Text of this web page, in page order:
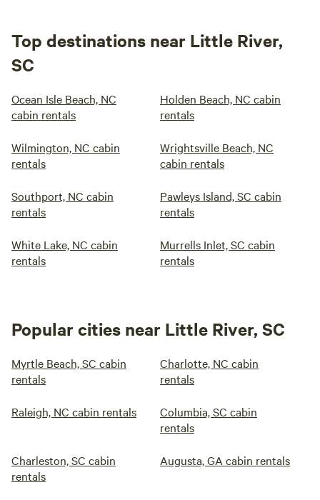
Top destinations near Little River,
SC
Ocean Isle Beach, NC
cabin rentals
Holden Beach, NC cabin
rentals
Wilmington, NC cabin
rentals
Wrightsville Beach, NC
cabin rentals
Southport, NC cabin
rentals
Pawleys Island, SC cabin
rentals
White Lake, NC cabin
rentals
Murrells Inlet, SC cabin
rentals
Popular cities near Little River, SC
Myrtle Beach, SC cabin
rentals
Charlotte, NC cabin
rentals
Raleigh, NC cabin rentals
Columbia, SC cabin
rentals
Charleston, SC cabin
rentals
Augusta, GA cabin rentals